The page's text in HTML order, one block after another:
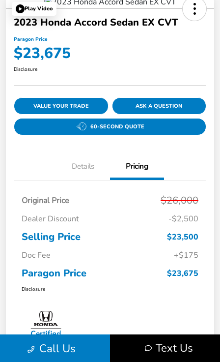
Play Video
2023 Honda Accord Sedan EX CVT
Paragon Price
$23,675
Disclosure
VALUE YOUR TRADE ASK A QUESTION
60-SECOND QUOTE
Details Pricing
Original Price $26,000
Dealer Discount -$2,500
Selling Price
$23,500
Doc Fee
+$175
Paragon Price $23,675
Disclosure
Call Us Text Us